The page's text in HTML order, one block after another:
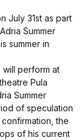
July 31st as part
Summer
summer in
perform at
Pula
Summer
of speculation
the
of his current